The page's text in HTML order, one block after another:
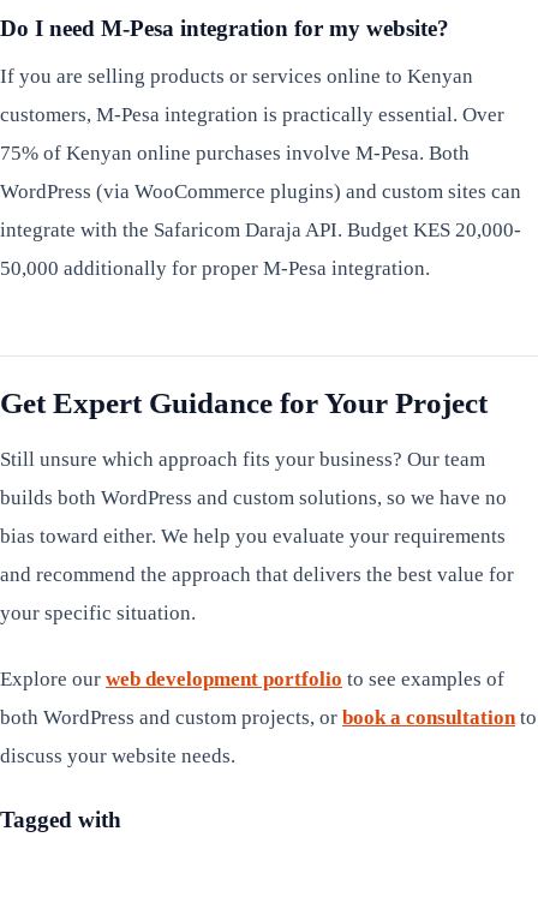
Do I need M-Pesa integration for my website?
If you are selling products or services online to Kenyan
customers, M-Pesa integration is practically essential. Over
75% of Kenyan online purchases involve M-Pesa. Both
WordPress (via WooCommerce plugins) and custom sites can
integrate with the Safaricom Daraja API. Budget KES 20,000-
50,000 additionally for proper M-Pesa integration.
Get Expert Guidance for Your Project
Still unsure which approach fits your business? Our team
builds both WordPress and custom solutions, so we have no
bias toward either. We help you evaluate your requirements
and recommend the approach that delivers the best value for
your specific situation.
Explore our web development portfolio to see examples of
both WordPress and custom projects, or book a consultationto
discuss your website needs.
Tagged with